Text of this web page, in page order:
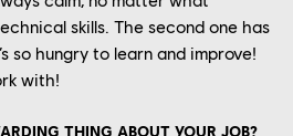
skills. The second one has
so hungry to learn and improve!
with!
THING ABOUT YOUR JOB?